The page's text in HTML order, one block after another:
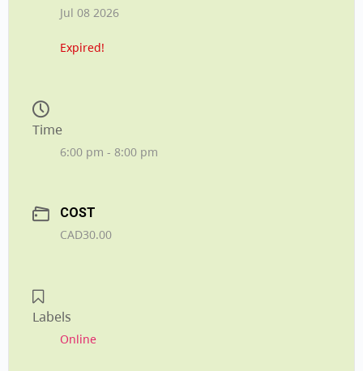
Jul 08 2026
Expired!
Time
6:00 pm - 8:00 pm
COST
CAD30.00
Labels
Online